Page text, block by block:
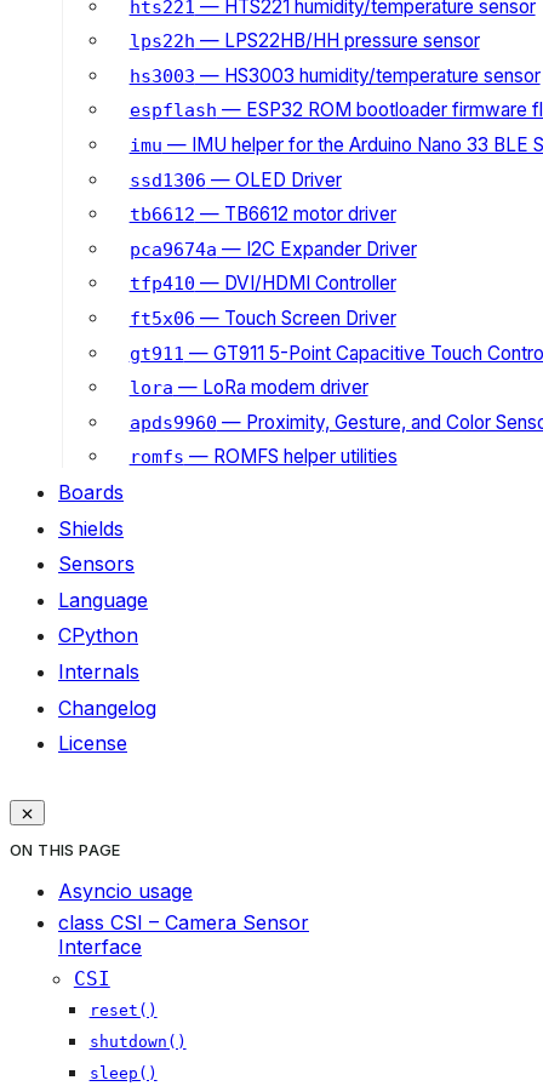
hts221 — HTS221 humidity/temperature sensor
lps22h — LPS22HB/HH pressure sensor
hs3003 — HS3003 humidity/temperature sensor
espflash — ESP32 ROM bootloader firmware
imu — IMU helper for the Arduino Nano 33 BLE
ssd1306 — OLED Driver
tb6612 — TB6612 motor driver
pca9674a — I2C Expander Driver
tfp410 — DVI/HDMI Controller
ft5x06 — Touch Screen Driver
gt911 — GT911 5-Point Capacitive Touch
lora — LoRa modem driver
apds9960 — Proximity, Gesture, and Color
romfs — ROMFS helper utilities
Boards
Shields
Sensors
Language
CPython
Internals
Changelog
License
ON THIS PAGE
Asyncio usage
class CSI – Camera Sensor
Interface
CSI
reset()
shutdown()
sleep()